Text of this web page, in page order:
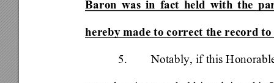
Baron was in fact held with the
hereby made to correct the record
5. Notably, if this